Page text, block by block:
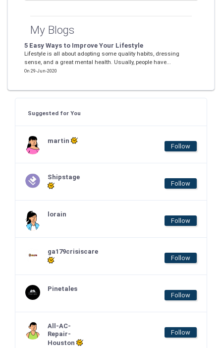
My Blogs
5 Easy Ways to Improve Your Lifestyle
Lifestyle is all about adopting some quality habits, dressing
sense, and a great mental health. Usually, people have...
On 29-Jun-2020
Suggested for You
martin
Follow
Shipstage
Follow
lorain
Follow
ga179crisiscare
Follow
Pinetales
Follow
All-AC-
Repair-
Houston
Follow